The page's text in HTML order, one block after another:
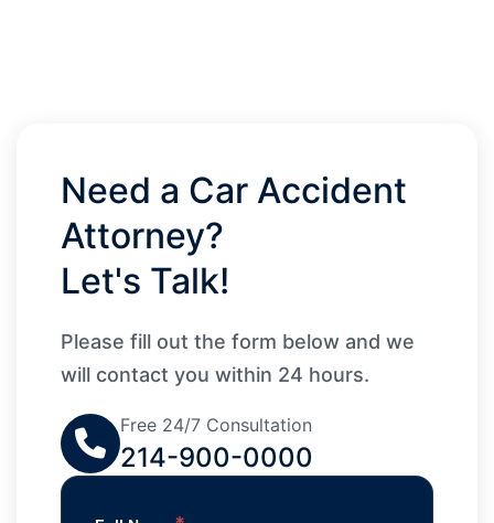
Need a Car Accident
Attorney?
Let's Talk!
Please fill out the form below and we
will contact you within 24 hours.
Free 24/7 Consultation
214-900-0000